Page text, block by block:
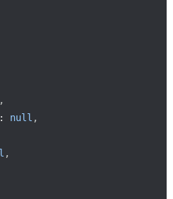
,
: null ,
,